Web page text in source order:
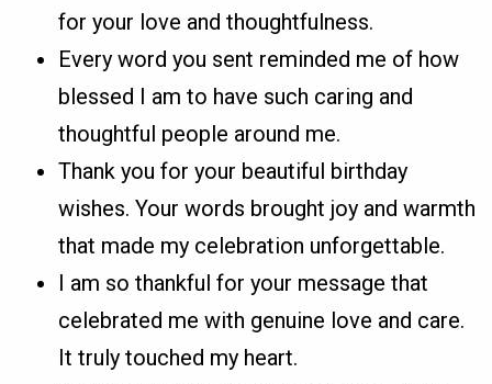
for your love and thoughtfulness.
Every word you sent reminded me of how
blessed I am to have such caring and
thoughtful people around me.
Thank you for your beautiful birthday
wishes. Your words brought joy and warmth
that made my celebration unforgettable.
I am so thankful for your message that
celebrated me with genuine love and care.
It truly touched my heart.